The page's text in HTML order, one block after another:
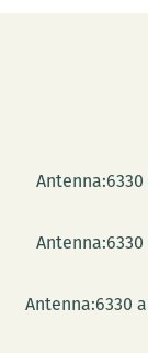
Antenna:6330